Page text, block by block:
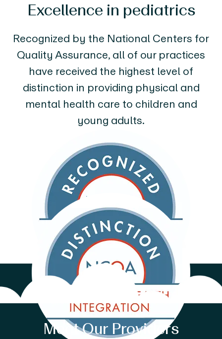
Excellence in pediatrics
Recognized by the National Centers for
Quality Assurance, all of our practices
have received the highest level of
distinction in providing physical and
mental health care to children and
young adults.
Meet Our Providers